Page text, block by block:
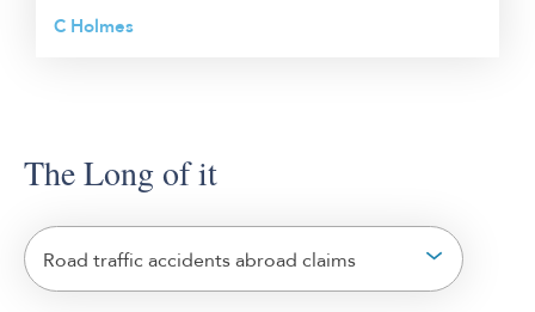
C Holmes
The Long of it
Road traffic accidents abroad claims